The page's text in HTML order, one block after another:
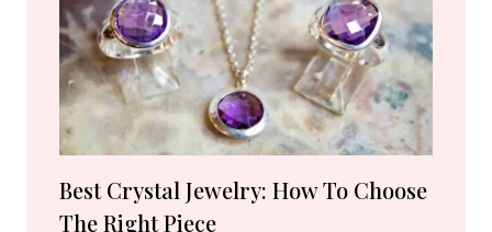
5
TRUSTED
SELLERS
I
ACTUALLY
RECOMMEND
Best Crystal Jewelry: How To Choose
The Right Piece